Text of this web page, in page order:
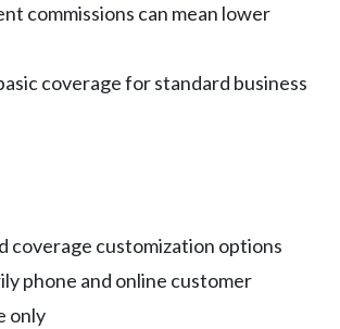
commissions can mean lower
coverage for standard business
coverage customization options
phone and online customer
only